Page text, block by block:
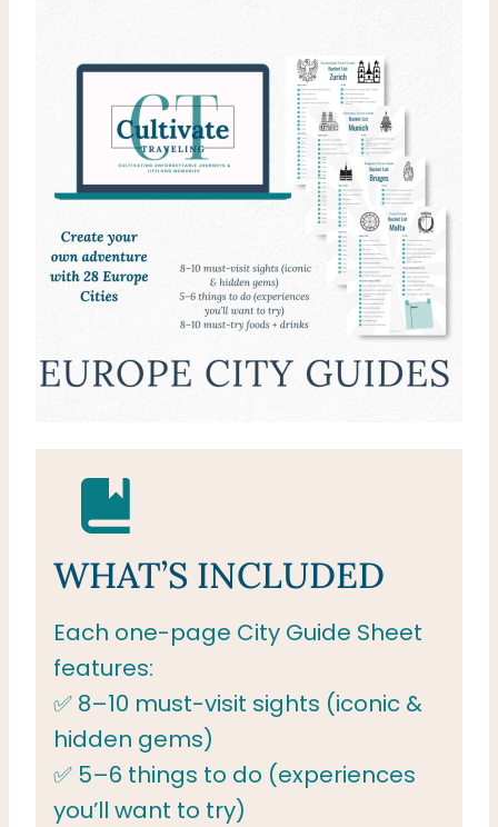
WHAT’S INCLUDED
Each one-page City Guide Sheet
features:
✅ 8–10 must-visit sights (iconic &
hidden gems)
✅ 5–6 things to do (experiences
you’ll want to try)